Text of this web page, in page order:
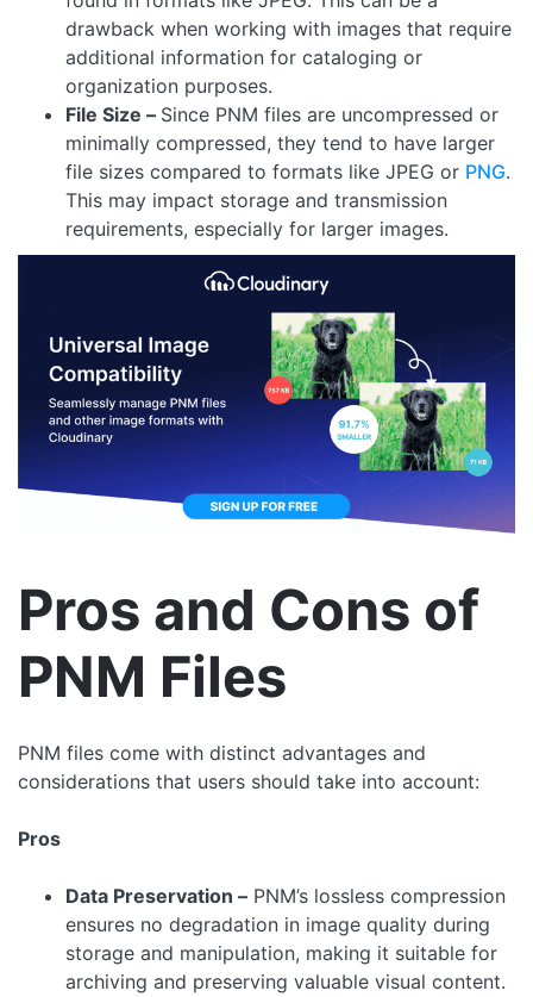
drawback when working with images that require
additional information for cataloging or
organization purposes.
File Size – Since PNM files are uncompressed or
minimally compressed, they tend to have larger
file sizes compared to formats like JPEG or PNG.
This may impact storage and transmission
requirements, especially for larger images.
Pros and Cons of
PNM Files
PNM files come with distinct advantages and
considerations that users should take into account:
Pros
Data Preservation – PNM’s lossless compression
ensures no degradation in image quality during
storage and manipulation, making it suitable for
archiving and preserving valuable visual content.